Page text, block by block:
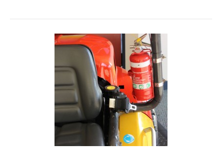
Dual Rear Wheels The Razorback can be fitted with
optional extras to add more benefits to your Ra..